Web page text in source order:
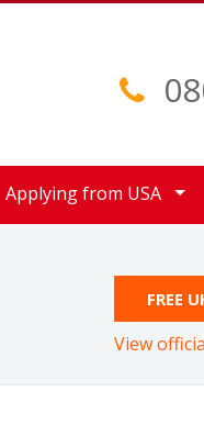
Applying from USA
FREE
View